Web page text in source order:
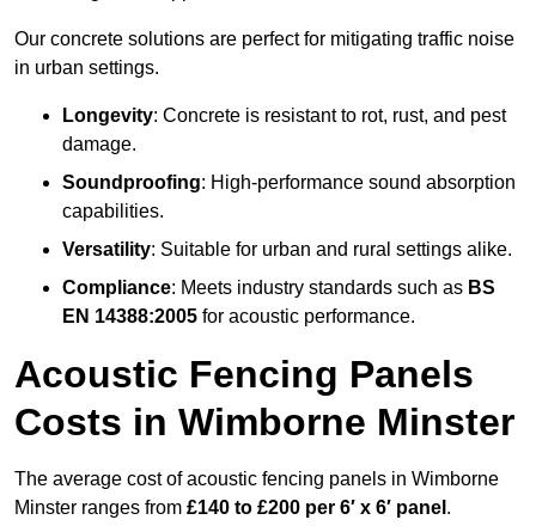
Our concrete solutions are perfect for mitigating traffic noise
in urban settings.
Longevity: Concrete is resistant to rot, rust, and pest
damage.
Soundproofing: High-performance sound absorption
capabilities.
Versatility: Suitable for urban and rural settings alike.
Compliance: Meets industry standards such as BS
EN 14388:2005 for acoustic performance.
Acoustic Fencing Panels
Costs in Wimborne Minster
The average cost of acoustic fencing panels in Wimborne
Minster ranges from £140 to £200 per 6′ x 6′ panel .